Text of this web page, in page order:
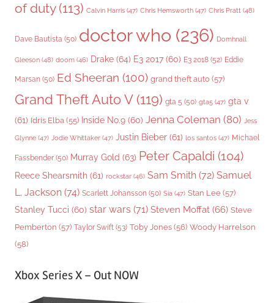
of duty(113) Calvin Harris (47) Chris Hemsworth (47) Chris Pratt (48)
Dave Bautista (50) doctor who (236) Domhnall
Gleeson (48) doom (46) Drake (64) E3 2017 (60) E3 2018 (52) Eddie
Marsan (50) Ed Sheeran (100) grand theft auto (57)
Grand Theft Auto V(119) gta 5 (50) gta5 (47) gta v
(61) Idris Elba (55) Inside No.9 (60) Jenna Coleman (80) Jess
Glynne (47) Jodie Whittaker (47) Justin Bieber (61) los santos (47) Michael
Fassbender (50) Murray Gold (63) Peter Capaldi (104)
Reece Shearsmith (61) rockstar (46) Sam Smith (72) Samuel
L. Jackson (74) Scarlett Johansson (50) Sia (47) Stan Lee (57)
Stanley Tucci (60) star wars (71) Steven Moffat (66) Steve
Pemberton (57) Taylor Swift (53) Toby Jones (56) Woody Harrelson
(58)
Xbox Series X – Out NOW